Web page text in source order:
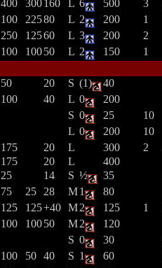
400 300160 L 6 500 3
100 22580 L 2 200 1
250 12560 L 3 200 2
100 10050 L 2 150 1
50 20 S (1) 40
100 40 L 0 200
S 0 25 10
L 0 200 10
175 20 L 300 2
175 20 L 400
25 14 S ½ 35
75 25 28 M1 80
125 125+40 M2 125 1
100 10050 M2 120
S 0 30
100 50 40 S 1 60